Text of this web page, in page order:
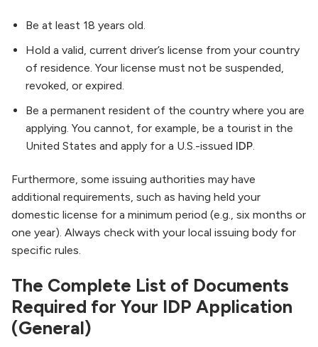
Be at least 18 years old.
Hold a valid, current driver’s license from your country
of residence. Your license must not be suspended,
revoked, or expired.
Be a permanent resident of the country where you are
applying. You cannot, for example, be a tourist in the
United States and apply for a U.S.-issued IDP
Furthermore, some issuing authorities may have
additional requirements, such as having held your
domestic license for a minimum period (e.g., six months or
one year). Always check with your local issuing body for
specific rules.
The Complete List of Documents
Required for Your IDP Application
(General)